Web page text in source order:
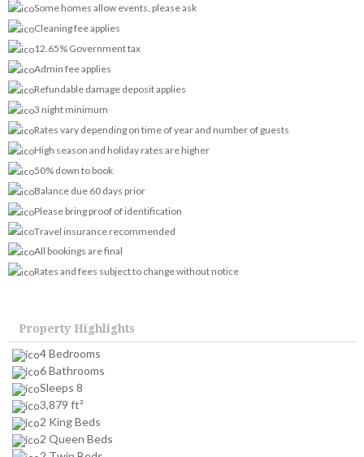
Some homes allow events, please ask
Cleaning fee applies
12.65% Government tax
Admin fee applies
Refundable damage deposit applies
3 night minimum
Rates vary depending on time of year and number of guests
High season and holiday rates are higher
50% down to book
Balance due 60 days prior
Please bring proof of identification
Travel insurance recommended
All bookings are final
Rates and fees subject to change without notice
Property Highlights
4 Bedrooms
6 Bathrooms
Sleeps 8
3,879 ft²
2 King Beds
2 Queen Beds